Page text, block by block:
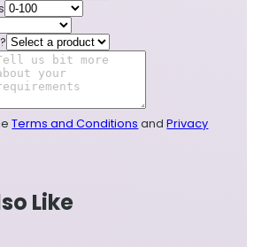
Terms and Conditions and Privacy
Like